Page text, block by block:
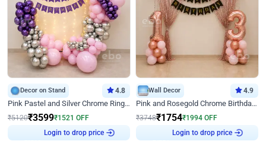
Decor on Stand 4.8
Pink Pastel and Silver Chrome Ring Birthday Decor
₹5120₹3599₹1521 OFF
Login to drop price
Wall Decor 4.9
Pink and Rosegold Chrome Birthday Decor
₹3748₹1754₹1994 OFF
Login to drop price